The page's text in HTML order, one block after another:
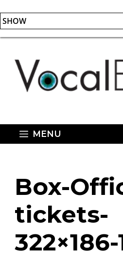
SHOW
Skip
content
MENU
Box-
tickets-
322×186-